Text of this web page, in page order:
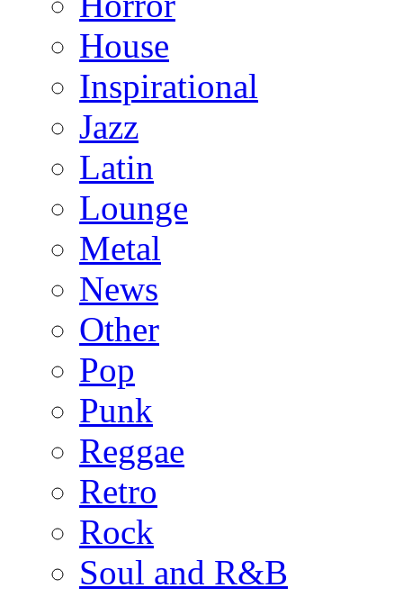
House
Inspirational
Jazz
Latin
Lounge
Metal
News
Other
Pop
Punk
Reggae
Retro
Rock
Soul and R&B